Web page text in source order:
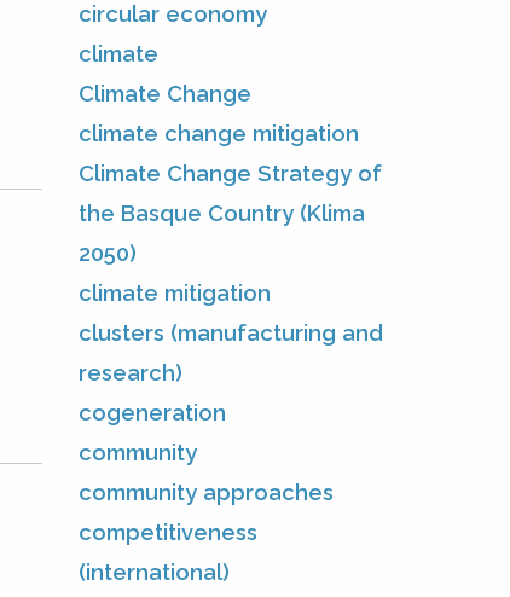
circular economy
climate
Climate Change
climate change mitigation
Climate Change Strategy of
the Basque Country (Klima
2050)
climate mitigation
clusters (manufacturing and
research)
cogeneration
community
community approaches
competitiveness
(international)